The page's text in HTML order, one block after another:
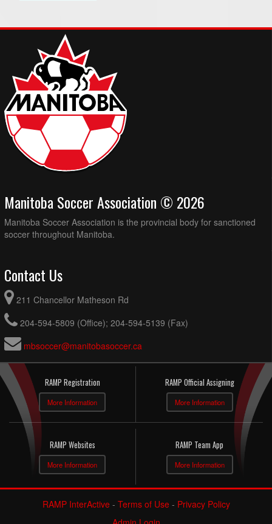
Manitoba Soccer Association © 2026
Manitoba Soccer Association is the provincial body for sanctioned
soccer throughout Manitoba.
Contact Us
211 Chancellor Matheson Rd
204-594-5809 (Office); 204-594-5139 (Fax)
mbsoccer@manitobasoccer.ca
RAMP Registration
More Information
RAMP Official Assigning
More Information
RAMP Websites
More Information
RAMP Team App
More Information
RAMP InterActive- Terms of Use- Privacy Policy